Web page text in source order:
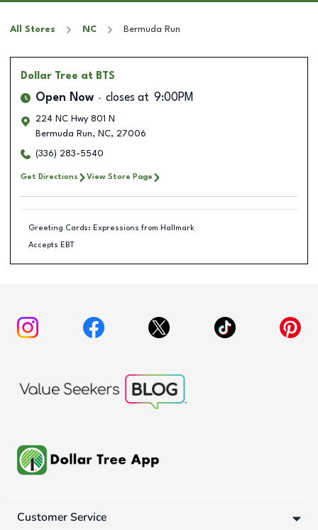
All Stores NC Bermuda Run
Dollar Tree at BTS
Open Now closes at 9:00PM
224 NC Hwy 801 N
Bermuda Run, NC, 27006
(336) 283-5540
Get Directions View Store Page
Greeting Cards: Expressions from Hallmark
Accepts EBT
Customer Service